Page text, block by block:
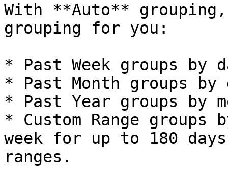
With **Auto**
grouping for you:
* Past Week groups by
* Past Month groups by
* Past Year groups by
* Custom Range
week for up to 180
ranges.